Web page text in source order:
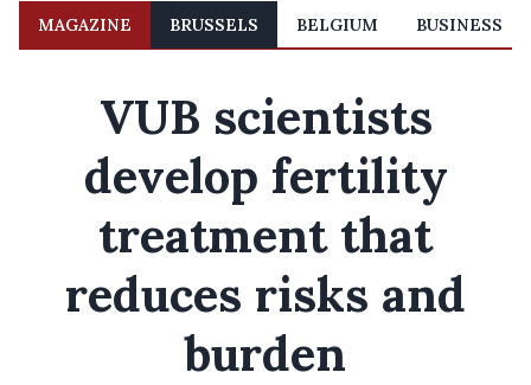
MAGAZINE BRUSSELS BELGIUM BUSINESS
VUB scientists
develop fertility
treatment that
reduces risks and
burden